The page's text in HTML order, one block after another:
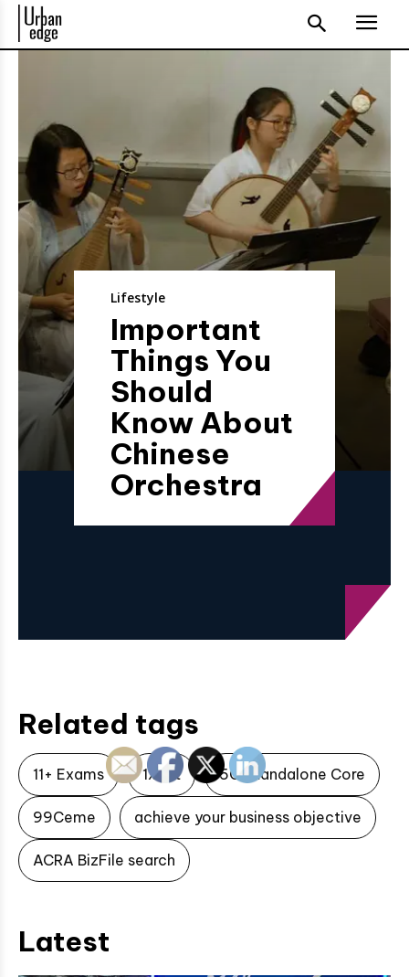
Lifestyle
Important
Things You
Should
Know About
Chinese
Orchestra
Related tags
11+ Exams 1xbet 5G Standalone Core
99Ceme achieve your business objective
ACRA BizFile search
Latest